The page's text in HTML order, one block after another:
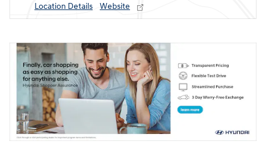
Location Details
Website